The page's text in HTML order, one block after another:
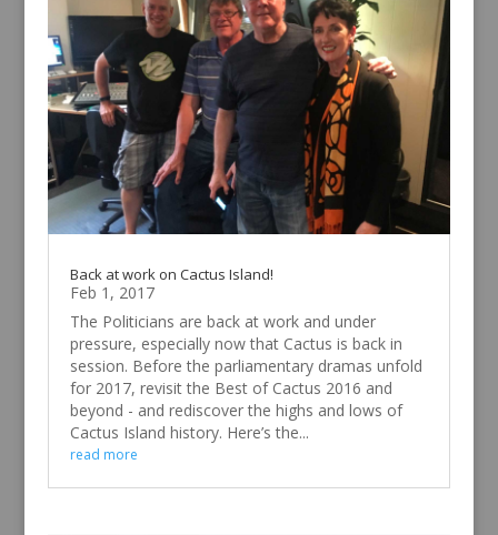
Back at work on Cactus Island!
Feb 1, 2017
The Politicians are back at work and under
pressure, especially now that Cactus is back in
session. Before the parliamentary dramas unfold
for 2017, revisit the Best of Cactus 2016 and
beyond - and rediscover the highs and lows of
Cactus Island history. Here’s the...
read more